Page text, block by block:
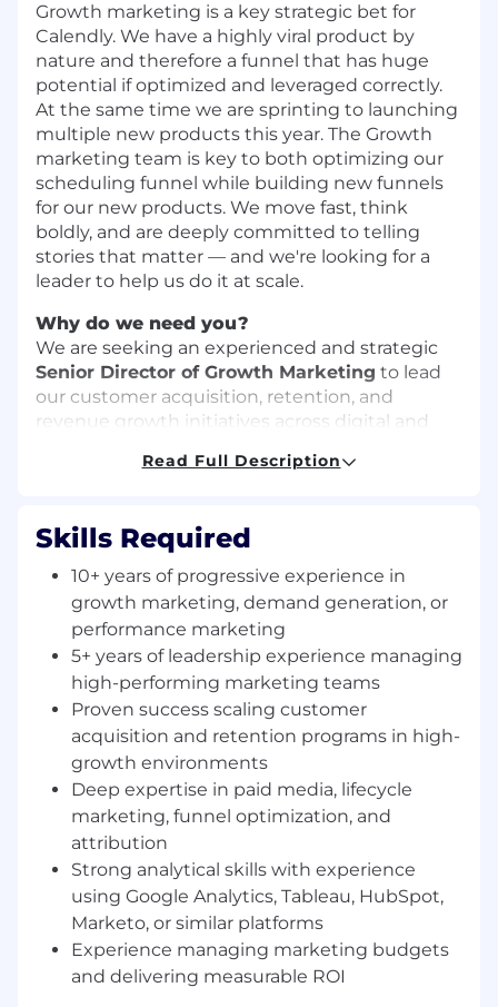
Growth marketing is a key strategic bet for
Calendly. We have a highly viral product by
nature and therefore a funnel that has huge
potential if optimized and leveraged correctly.
At the same time we are sprinting to launching
multiple new products this year. The Growth
marketing team is key to both optimizing our
scheduling funnel while building new funnels
for our new products. We move fast, think
boldly, and are deeply committed to telling
stories that matter — and we're looking for a
leader to help us do it at scale.
Why do we need you?
We are seeking an experienced and strategic
Senior Director of Growth Marketing to lead
our customer acquisition, retention, and
revenue growth initiatives across digital and
responsible for building and scaling data-driven
customer lifetime value. They will own web,
lifecycle marketing and upper funnel
acquisition.
The ideal candidate combines
analytical rigor, and team leadership, with a
proven track record of driving measurable
business results in high-growth environments.
This role will partner cross-functionally with
Product, Sales, Brand, Analytics, and Finance
teams to deliver integrated growth programs
aligned with company goals.
On a typical day, you will focus on:
Strategy & Leadership
Partner closely with the Growth Product
leader to jointly define and drive unified
company wide growth strategy, aligning
product led and marketing led initiatives
Read Full Description
Skills Required
10+ years of progressive experience in
growth marketing, demand generation, or
performance marketing
5+ years of leadership experience managing
high-performing marketing teams
Proven success scaling customer
acquisition and retention programs in high-
growth environments
Deep expertise in paid media, lifecycle
marketing, funnel optimization, and
attribution
Strong analytical skills with experience
using Google Analytics, Tableau, HubSpot,
Marketo, or similar platforms
Experience managing marketing budgets
and delivering measurable ROI